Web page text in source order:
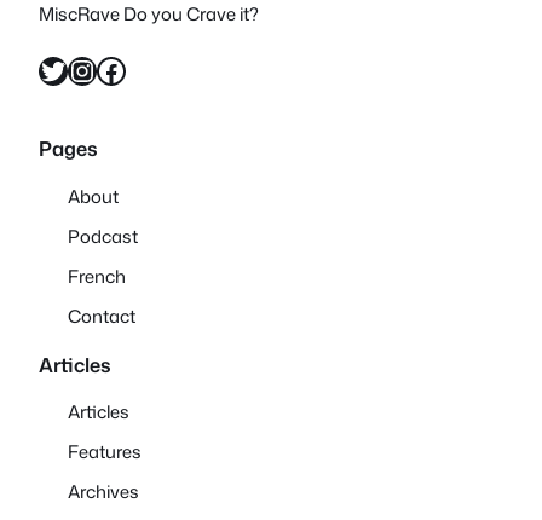
MiscRave Do you Crave it?
Twitter InstagramFacebook
Pages
About
Podcast
French
Contact
Articles
Articles
Features
Archives